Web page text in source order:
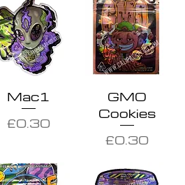
Mac1
Price
£0.30
GMO
Cookies
Price
£0.30